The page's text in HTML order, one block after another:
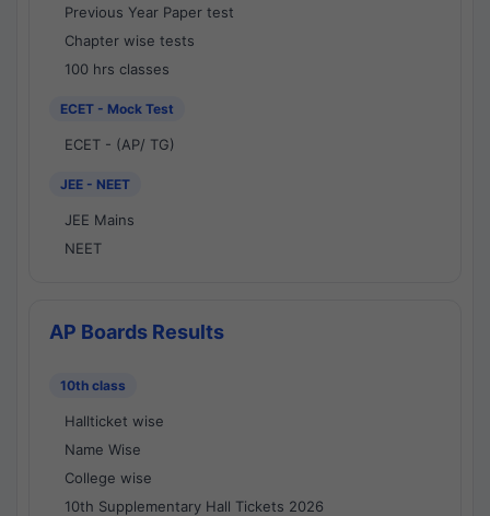
Previous Year Paper test
Chapter wise tests
100 hrs classes
ECET - Mock Test
ECET - (AP/ TG)
JEE - NEET
JEE Mains
NEET
AP Boards Results
10th class
Hallticket wise
Name Wise
College wise
10th Supplementary Hall Tickets 2026